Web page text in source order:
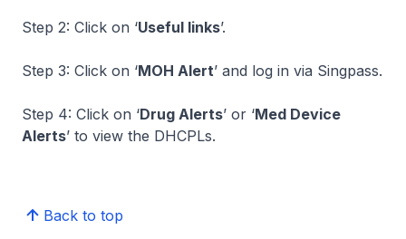
Step 2: Click on ‘Useful links’.
Step 3: Click on ‘MOH Alert’ and log in via Singpass.
Step 4: Click on ‘Drug Alerts’ or ‘Med Device
Alerts’ to view the DHCPLs.
Back to top